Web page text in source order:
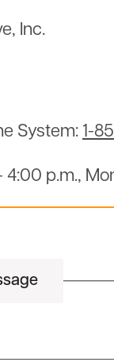
Inc.
System: 1-
4:00 p.m.,